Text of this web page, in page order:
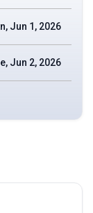
Jun 1, 2026
Jun 2, 2026